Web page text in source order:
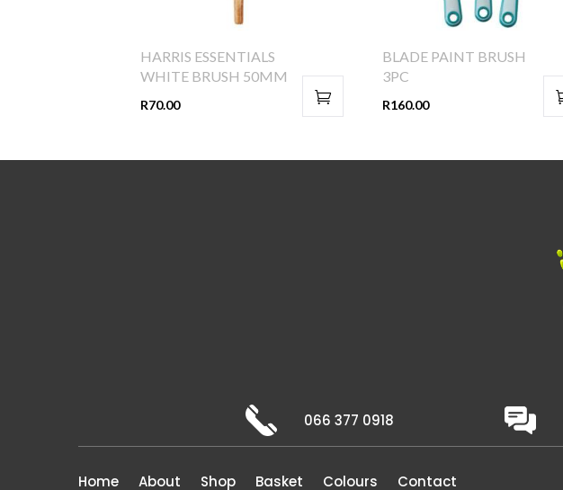
HARRIS ESSENTIALS
WHITE BRUSH 50MM
R70.00
BLADE PAINT BRUSH
3PC
R160.00
066 377 0918
Home About Shop Basket Colours Contact